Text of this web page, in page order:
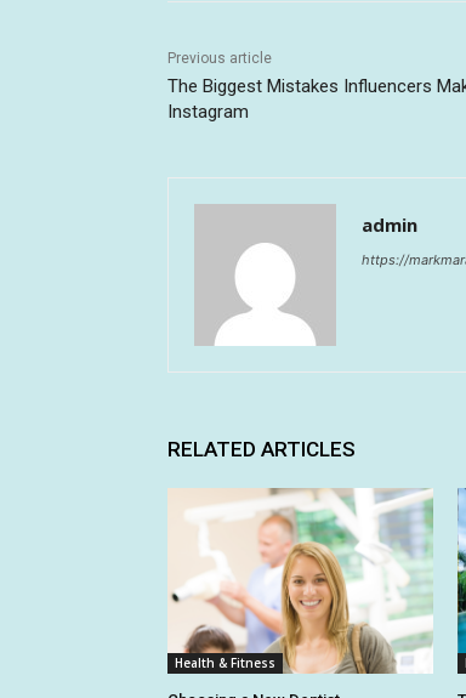
Previous article
The Biggest Mistakes Influencers
Instagram
admin
https://
RELATED ARTICLES
Health & Fitness